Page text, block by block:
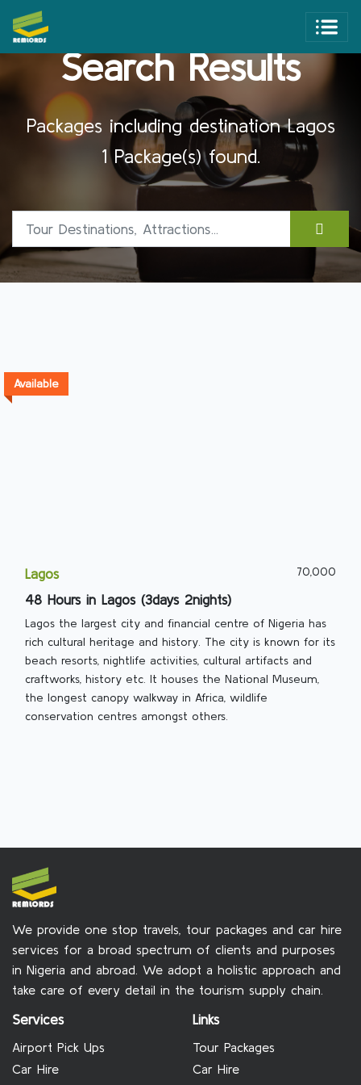
Search Results
Packages including destination Lagos
1 Package(s) found.
Available
Lagos 70,000
48 Hours in Lagos (3days 2nights)
Lagos the largest city and financial centre of Nigeria has
rich cultural heritage and history. The city is known for its
beach resorts, nightlife activities, cultural artifacts and
craftworks, history etc. It houses the National Museum,
the longest canopy walkway in Africa, wildlife
conservation centres amongst others.
We provide one stop travels, tour packages and car hire
services for a broad spectrum of clients and purposes
in Nigeria and abroad. We adopt a holistic approach and
take care of every detail in the tourism supply chain.
Services
Airport Pick Ups
Car Hire
Links
Tour Packages
Car Hire